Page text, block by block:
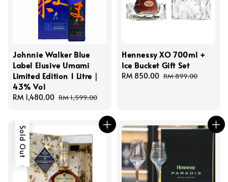
Johnnie Walker Blue
Label Elusive Umami
Limited Edition 1 Litre｜
43% Vol
Sale
RM 1,480.00 Regular
RM 1,599.00
Hennessy XO 700ml +
Ice Bucket Gift Set
Sale
RM 850.00 Regular
RM 899.00
Sold Out